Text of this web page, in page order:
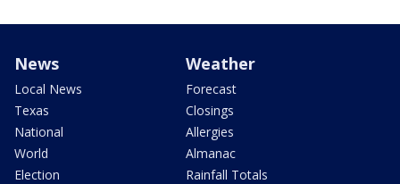
News
Local News
Texas
National
World
Election
Weather
Forecast
Closings
Allergies
Almanac
Rainfall Totals